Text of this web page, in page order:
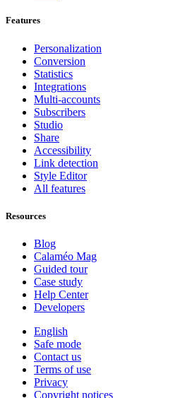
Features
Personalization
Conversion
Statistics
Integrations
Multi-accounts
Subscribers
Studio
Share
Accessibility
Link detection
Style Editor
All features
Resources
Blog
Calaméo Mag
Guided tour
Case study
Help Center
Developers
English
Safe mode
Contact us
Terms of use
Privacy
Copyright notices